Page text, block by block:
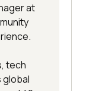
at
tech
global